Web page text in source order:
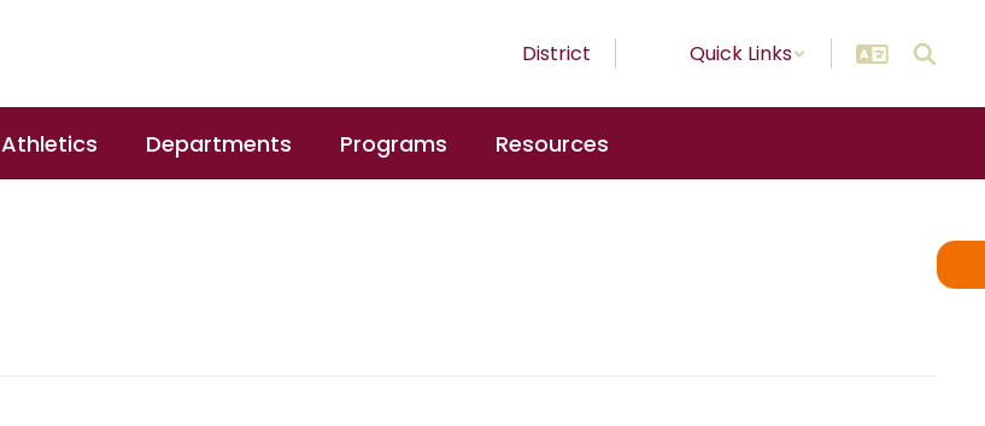
District Quick Links
Athletics Departments Programs Resources